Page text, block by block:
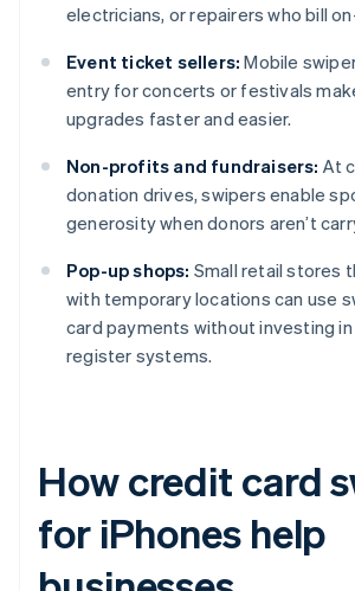
electricians, or repairers who bill
Event ticket sellers: Mobile
entry for concerts or festivals
upgrades faster and easier.
Non-profits and fundraisers: At
donation drives, swipers enable
generosity when donors aren’t
Pop-up shops: Small retail stores
with temporary locations can use
card payments without investing in
register systems.
How credit card
for iPhones help